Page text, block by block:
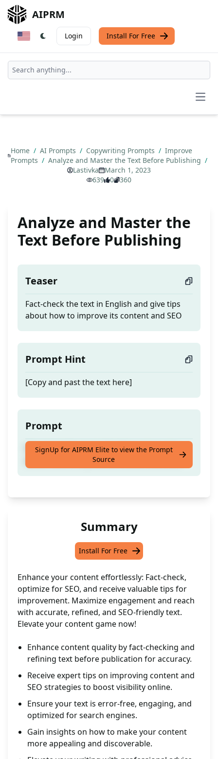
AIPRM
Login Install For Free
Home / AI Prompts / Copywriting Prompts / Improve
Prompts / Analyze and Master the Text Before Publishing /
Lastivka
March 1, 2023
639
0 360
Analyze and Master the
Text Before Publishing
Teaser
Fact-check the text in English and give tips
about how to improve its content and SEO
Prompt Hint
[Copy and past the text here]
Prompt
Fact-check the text in English and give tips
about how to improve its content and SEO
SignUp for AIPRM Elite to view the Prompt
Source
Summary
Install For Free
Enhance your content effortlessly: Fact-check,
optimize for SEO, and receive valuable tips for
improvement. Maximize engagement and reach
with accurate, refined, and SEO-friendly text.
Elevate your content game now!
Enhance content quality by fact-checking and
refining text before publication for accuracy.
Receive expert tips on improving content and
SEO strategies to boost visibility online.
Ensure your text is error-free, engaging, and
optimized for search engines.
Gain insights on how to make your content
more appealing and discoverable.